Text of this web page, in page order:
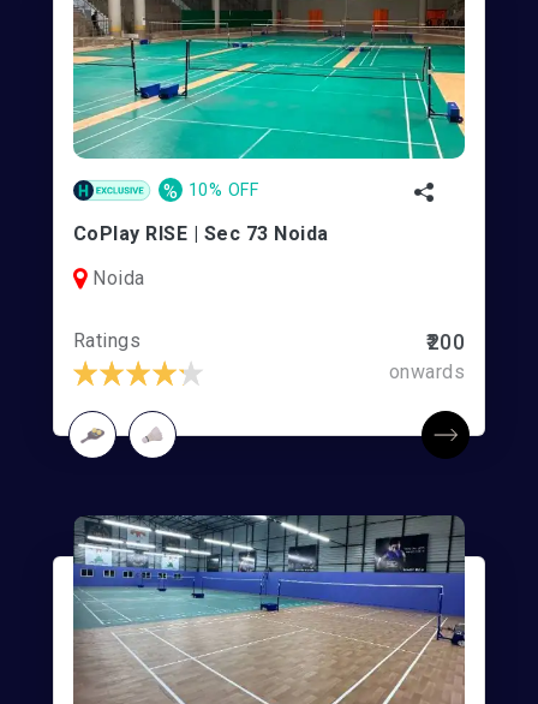
% 10% OFF
CoPlay RISE | Sec 73 Noida
Noida
Ratings ₹200
onwards